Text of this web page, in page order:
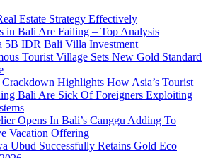
Estate Strategy Effectively
in Bali Are Failing – Top Analysis
5B IDR Bali Villa Investment
Tourist Village Sets New Gold Standard
Crackdown Highlights How Asia’s Tourist
Bali Are Sick Of Foreigners Exploiting
Opens In Bali’s Canggu Adding To
Vacation Offering
Ubud Successfully Retains Gold Eco